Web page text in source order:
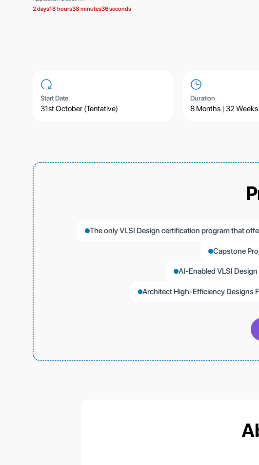
2 days18 hours38 minutes35 seconds
Start Date
31st October (Tentative)
Duration
8 Months | 32 Weeks
The only VLSI Design certification program that
Capstone
AI-Enabled VLSI
Architect High-Efficiency Designs